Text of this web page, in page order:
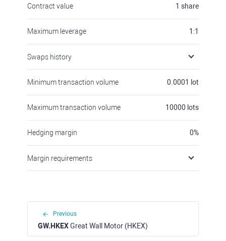
Contract value 1 share
Maximum leverage 1:1
Swaps history
Minimum transaction volume 0.0001 lot
Maximum transaction volume 10000 lots
Hedging margin 0%
Margin requirements
Previous
GW.HKEXGreat Wall Motor (HKEX)